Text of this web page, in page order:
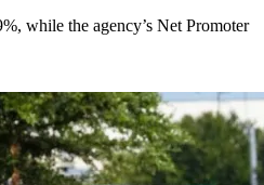
while the agency’s Net Promoter